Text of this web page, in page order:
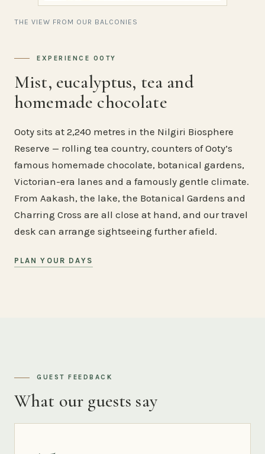
THE VIEW FROM OUR BALCONIES
EXPERIENCE OOTY
Mist, eucalyptus, tea and
homemade chocolate
Ooty sits at 2,240 metres in the Nilgiri Biosphere
Reserve — rolling tea country, counters of Ooty’s
famous homemade chocolate, botanical gardens,
Victorian-era lanes and a famously gentle climate.
From Aakash, the lake, the Botanical Gardens and
Charring Cross are all close at hand, and our travel
desk can arrange sightseeing further afield.
PLAN YOUR DAYS
GUEST FEEDBACK
What our guests say